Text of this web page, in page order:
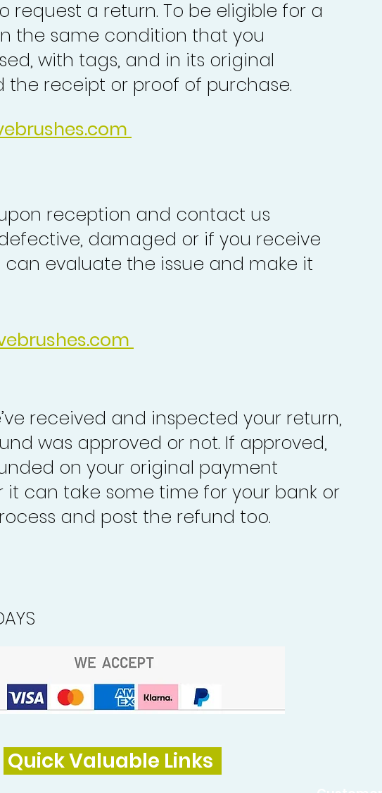
a return. To be eligible for a
the same condition that you
with tags, and in its original
the receipt or proof of purchase.
reception and contact us
damaged or if you receive
evaluate the issue and make it
received and inspected your return,
was approved or not. If approved,
on your original payment
it can take some time for your bank or
and post the refund too.
Quick Valuable Links